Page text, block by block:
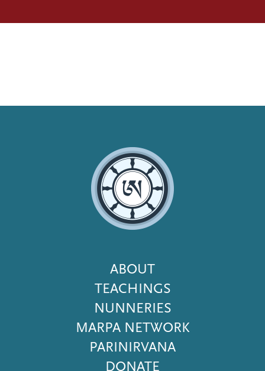
Footer
Menu
ABOUT
TEACHINGS
NUNNERIES
MARPA NETWORK
PARINIRVANA
DONATE